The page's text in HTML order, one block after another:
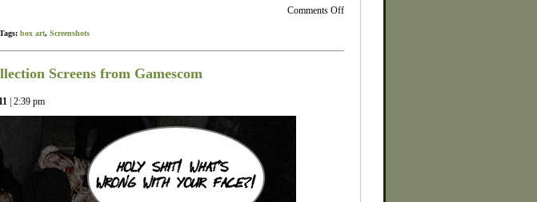
Comments Offon
Collection:
box art, Screenshots
Screens from Gamescom
| 2:39 pm